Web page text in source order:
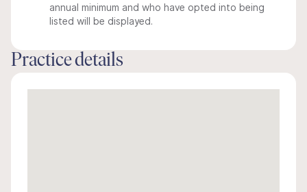
annual minimum and who have opted into being
listed will be displayed.
Practice details